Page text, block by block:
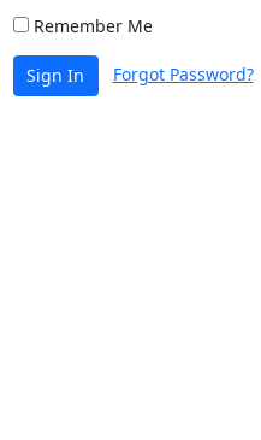
Remember Me
Sign In Forgot Password?